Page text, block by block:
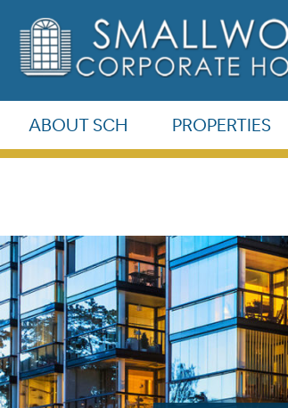
Corporate
Housing
ABOUT SCH PROPERTIES